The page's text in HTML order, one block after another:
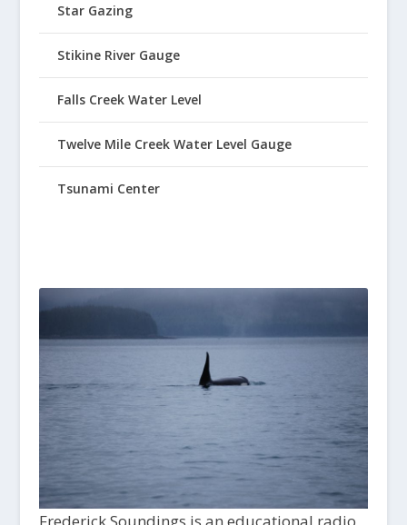
Star Gazing
Stikine River Gauge
Falls Creek Water Level
Twelve Mile Creek Water Level Gauge
Tsunami Center